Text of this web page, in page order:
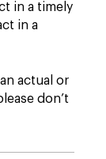
in a timely
in a
actual or
don’t